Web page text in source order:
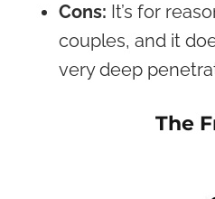
Cons: It’s for
couples, and it
very deep
The